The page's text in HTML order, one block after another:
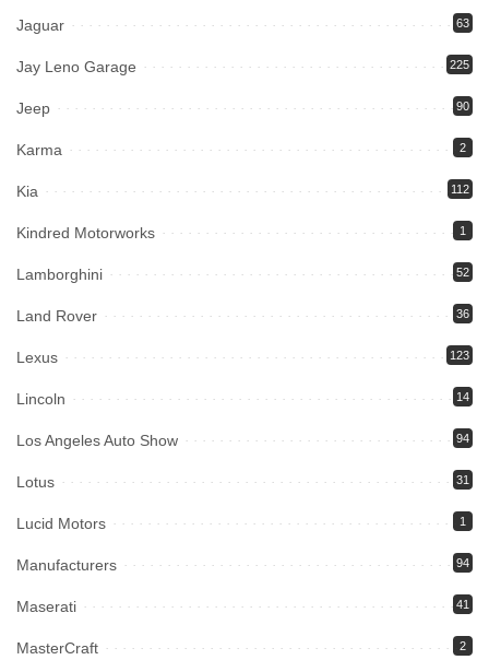
Jaguar 63
Jay Leno Garage 225
Jeep 90
Karma 2
Kia 112
Kindred Motorworks 1
Lamborghini 52
Land Rover 36
Lexus 123
Lincoln 14
Los Angeles Auto Show 94
Lotus 31
Lucid Motors 1
Manufacturers 94
Maserati 41
MasterCraft 2